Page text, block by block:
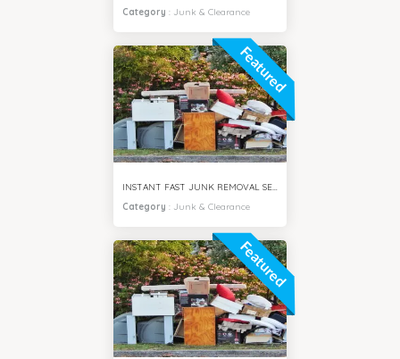
Category : Junk & Clearance
Featured
INSTANT FAST JUNK REMOVAL SERVICES DUBAI HILLS
Category : Junk & Clearance
Featured